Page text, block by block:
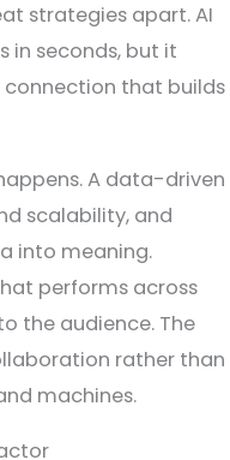
strategies apart. AI
in seconds, but it
that builds
A data-driven
scalability, and
into meaning.
performs across
the audience. The
rather than
machines.